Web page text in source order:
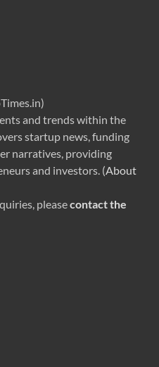
and trends within the
startup news, funding
narratives, providing
and investors. (About
pleasecontact the